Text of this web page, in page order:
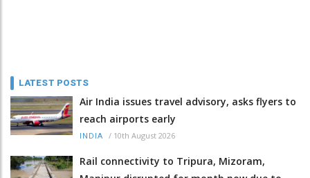
LATEST POSTS
Air India issues travel advisory, asks flyers to
reach airports early
INDIA / 10th August 2026
Rail connectivity to Tripura, Mizoram,